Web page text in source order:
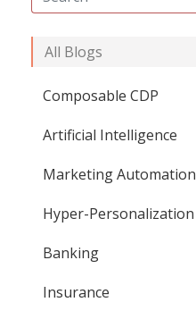
All Blogs
Composable CDP
Artificial Intelligence
Marketing Automation
Hyper-Personalization
Banking
Insurance